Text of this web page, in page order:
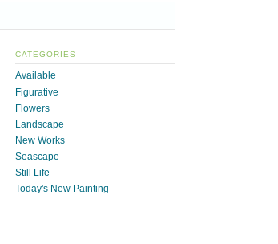
CATEGORIES
Available
Figurative
Flowers
Landscape
New Works
Seascape
Still Life
Today's New Painting